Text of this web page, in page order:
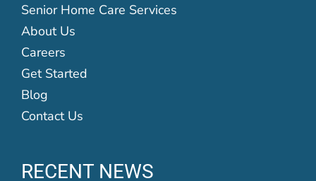
Senior Home Care Services
About Us
Careers
Get Started
Blog
Contact Us
RECENT NEWS